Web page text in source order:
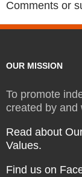
Comments or
OUR MISSION
To promote
created by and
Read about
Values.
Find us on